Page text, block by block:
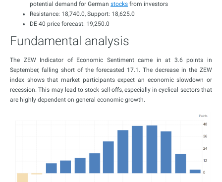
potential demand for German stocks from investors
Resistance: 18,740.0, Support: 18,625.0
DE 40 price forecast: 19,250.0
Fundamental analysis
The ZEW Indicator of Economic Sentiment came in at 3.6 points in
September, falling short of the forecasted 17.1. The decrease in the ZEW
index shows that market participants expect an economic slowdown or
recession. This may lead to stock sell-offs, especially in cyclical sectors that
are highly dependent on general economic growth.